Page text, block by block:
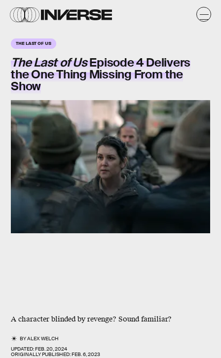
THE LAST OF US
The Last of UsEpisode 4 Delivers
the One Thing Missing From the
Show
A character blinded by revenge? Sound familiar?
BYALEX WELCH
UPDATED:FEB. 20, 2024
ORIGINALLY PUBLISHED:FEB. 6, 2023